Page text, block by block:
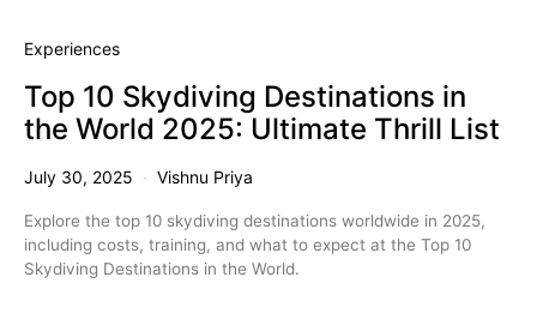
Experiences
Top 10 Skydiving Destinations in
the World 2025: Ultimate Thrill List
July 30, 2025 Vishnu Priya
Explore the top 10 skydiving destinations worldwide in 2025,
including costs, training, and what to expect at the Top 10
Skydiving Destinations in the World.